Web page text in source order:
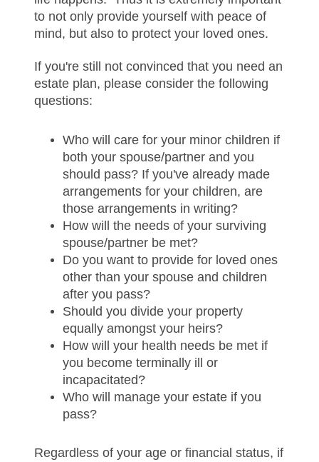
to not only provide yourself with peace of
mind, but also to protect your loved ones.
If you're still not convinced that you need an
estate plan, please consider the following
questions:
Who will care for your minor children if
both your spouse/partner and you
should pass? If you've already made
arrangements for your children, are
those arrangements in writing?
How will the needs of your surviving
spouse/partner be met?
Do you want to provide for loved ones
other than your spouse and children
after you pass?
Should you divide your property
equally amongst your heirs?
How will your health needs be met if
you become terminally ill or
incapacitated?
Who will manage your estate if you
pass?
Regardless of your age or financial status, if